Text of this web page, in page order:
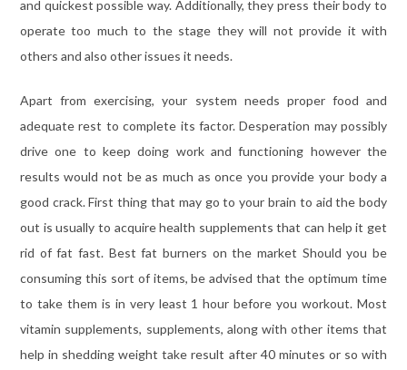
and quickest possible way. Additionally, they press their body to
operate too much to the stage they will not provide it with
others and also other issues it needs.
Apart from exercising, your system needs proper food and
adequate rest to complete its factor. Desperation may possibly
drive one to keep doing work and functioning however the
results would not be as much as once you provide your body a
good crack. First thing that may go to your brain to aid the body
out is usually to acquire health supplements that can help it get
rid of fat fast. Best fat burners on the market Should you be
consuming this sort of items, be advised that the optimum time
to take them is in very least 1 hour before you workout. Most
vitamin supplements, supplements, along with other items that
help in shedding weight take result after 40 minutes or so with